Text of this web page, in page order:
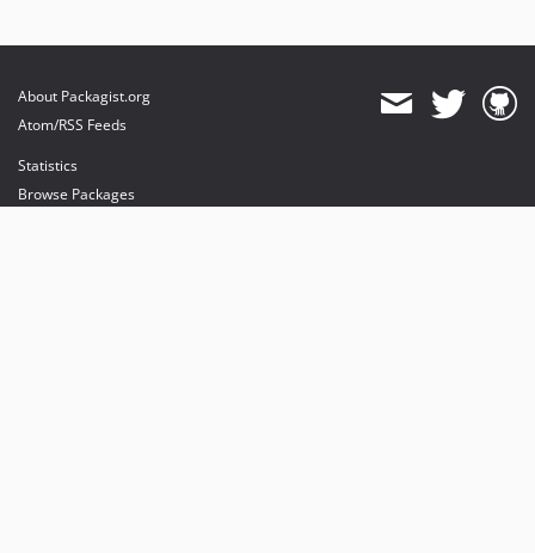
About Packagist.org
Atom/RSS Feeds
Statistics
Browse Packages